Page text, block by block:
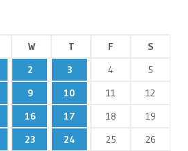
W T F
S
2 3 4
5
9 10 11
12
16 17 18
19
23 24 25
26